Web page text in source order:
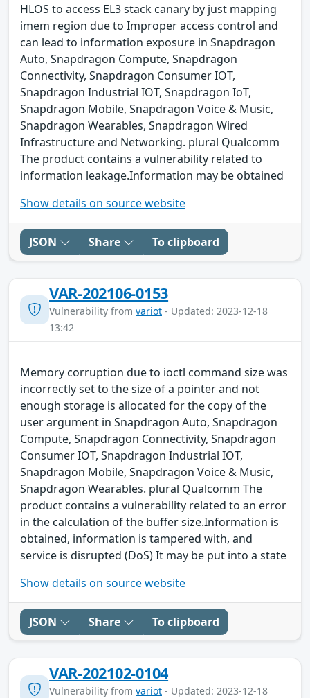
HLOS to access EL3 stack canary by just mapping
imem region due to Improper access control and
can lead to information exposure in Snapdragon
Auto, Snapdragon Compute, Snapdragon
Connectivity, Snapdragon Consumer IOT,
Snapdragon Industrial IOT, Snapdragon IoT,
Snapdragon Mobile, Snapdragon Voice & Music,
Snapdragon Wearables, Snapdragon Wired
Infrastructure and Networking. plural Qualcomm
The product contains a vulnerability related to
information leakage.Information may be obtained
Show details on source website
JSON Share To clipboard
VAR-202106-0153
Vulnerability from variot - Updated: 2023-12-18
13:42
Memory corruption due to ioctl command size was
incorrectly set to the size of a pointer and not
enough storage is allocated for the copy of the
user argument in Snapdragon Auto, Snapdragon
Compute, Snapdragon Connectivity, Snapdragon
Consumer IOT, Snapdragon Industrial IOT,
Snapdragon Mobile, Snapdragon Voice & Music,
Snapdragon Wearables. plural Qualcomm The
product contains a vulnerability related to an error
in the calculation of the buffer size.Information is
obtained, information is tampered with, and
service is disrupted (DoS) It may be put into a state
Show details on source website
JSON Share To clipboard
VAR-202102-0104
Vulnerability from variot - Updated: 2023-12-18